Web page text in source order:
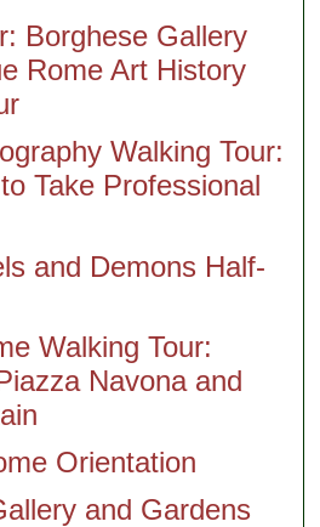
Borghese Gallery
Rome Art History
Walking Tour:
Take Professional
and Demons Half-
Walking Tour:
Navona and
Orientation
and Gardens